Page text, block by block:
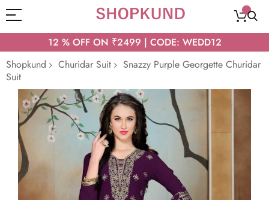
12 % OFF ON ₹2499 | CODE: WEDD12
Shopkund
Churidar Suit
Snazzy Purple Georgette Churidar
Suit
Skip
to
the
end
of
the
images
gallery